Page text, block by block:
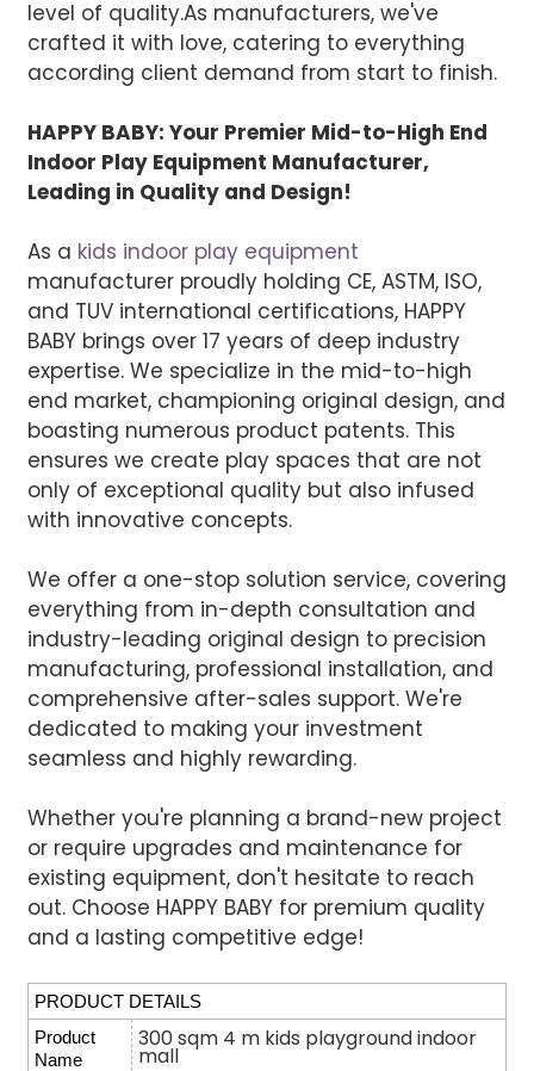
level of quality.As manufacturers, we've
crafted it with love, catering to everything
according client demand from start to finish.
HAPPY BABY: Your Premier Mid-to-High End
Indoor Play Equipment Manufacturer,
Leading in Quality and Design!
As a kids indoor play equipment
manufacturer proudly holding CE, ASTM, ISO,
and TUV international certifications, HAPPY
BABY brings over 17 years of deep industry
expertise. We specialize in the mid-to-high
end market, championing original design, and
boasting numerous product patents. This
ensures we create play spaces that are not
only of exceptional quality but also infused
with innovative concepts.
We offer a one-stop solution service, covering
everything from in-depth consultation and
industry-leading original design to precision
manufacturing, professional installation, and
comprehensive after-sales support. We're
dedicated to making your investment
seamless and highly rewarding.
Whether you're planning a brand-new project
or require upgrades and maintenance for
existing equipment, don't hesitate to reach
out. Choose HAPPY BABY for premium quality
and a lasting competitive edge!
PRODUCT DETAILS
Product
Name
300 sqm 4 m kids playground indoor
mall